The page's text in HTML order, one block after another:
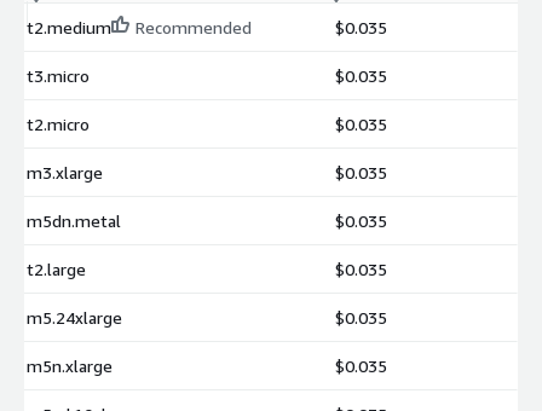
t2.medium
Recommended $0.035
t3.micro $0.035
t2.micro $0.035
m3.xlarge $0.035
m5dn.metal $0.035
t2.large $0.035
m5.24xlarge $0.035
m5n.xlarge $0.035